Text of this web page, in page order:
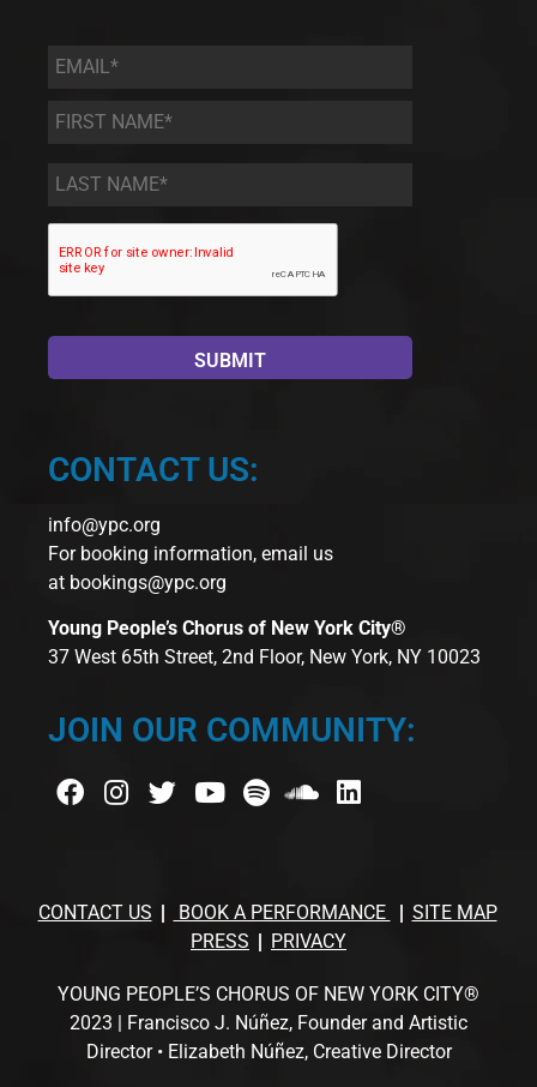
Email *
First
Name
*
Last
Name *
CONTACT US:
info@ypc.org
For booking information, email us
at bookings@ypc.org
Young People’s Chorus of New York City®
37 West 65th Street, 2nd Floor, New York, NY 10023
JOIN OUR COMMUNITY:
CONTACT US BOOK A PERFORMANCE
SITE MAP
PRESS
PRIVACY
YOUNG PEOPLE’S CHORUS OF NEW YORK CITY®
2023 | Francisco J. Núñez, Founder and Artistic
Director • Elizabeth Núñez, Creative Director